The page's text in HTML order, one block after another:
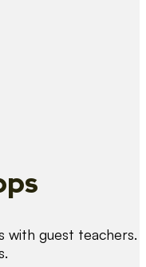
with guest teachers.